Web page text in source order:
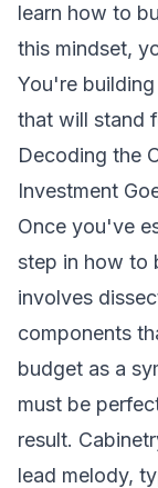
learn how to
this mindset,
You're
that will stand
Decoding the
Investment
Once you've
step in how to
involves
components
budget as a
must be
result.
lead melody,